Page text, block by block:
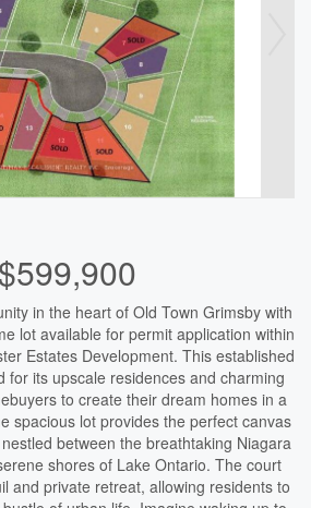
$599,900
in the heart of Old Town Grimsby with
lot available for permit application within
Estates Development. This established
for its upscale residences and charming
to create their dream homes in a
spacious lot provides the perfect canvas
between the breathtaking Niagara
shores of Lake Ontario. The court
and private retreat, allowing residents to